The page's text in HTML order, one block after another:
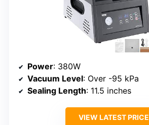
Power: 380W
Vacuum Level: Over -95 kPa
Sealing Length: 11.5 inches
VIEW LATEST PRICE